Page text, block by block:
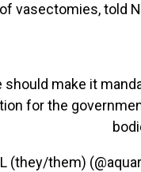
vasectomies, told
should make it
for the
(they/them)